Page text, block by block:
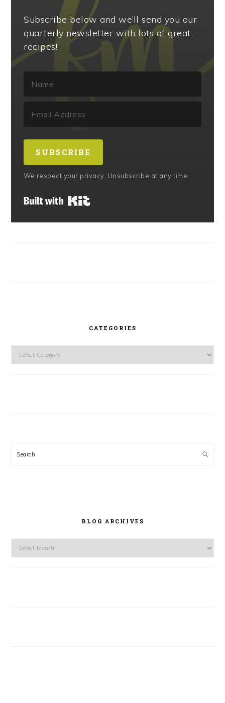
Subscribe below and we’ll send you our
quarterly newsletter with lots of great
recipes!
SUBSCRIBE
We respect your privacy. Unsubscribe at any time.
CATEGORIES
Search
BLOG ARCHIVES